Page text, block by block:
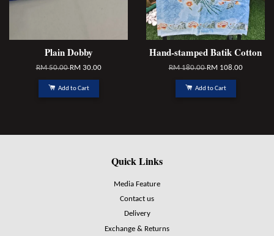
Plain Dobby
RM 50.00RM 30.00
Add to Cart
Hand-stamped Batik Cotton
RM 180.00RM 108.00
Add to Cart
Quick Links
Media Feature
Contact us
Delivery
Exchange & Returns